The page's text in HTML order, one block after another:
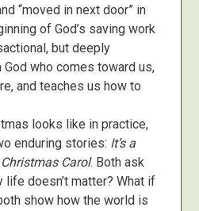
“moved in next door” in
of God’s saving work
but deeply
who comes toward us,
and teaches us how to
looks like in practice,
enduring stories: It’s a
Carol. Both ask
life doesn’t matter? What if
show how the world is